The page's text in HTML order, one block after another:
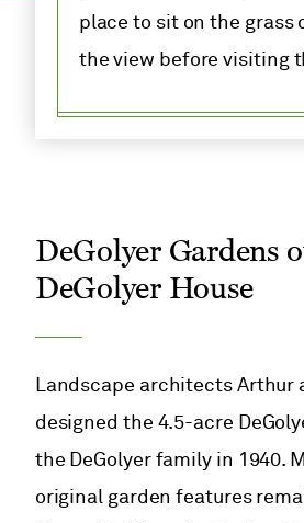
place to sit on the grass
the view before visiting
DeGolyer Gardens
DeGolyer House
Landscape architects Arthur
designed the 4.5-acre
the DeGolyer family in 1940.
original garden features